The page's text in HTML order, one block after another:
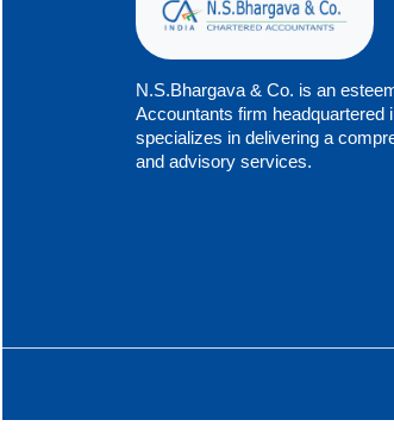
N.S.Bhargava & Co. is an
Accountants firm headquartered
specializes in delivering a
and advisory services.